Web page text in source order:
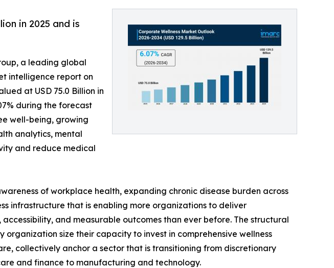
in 2025 and is
a leading global
intelligence report on
at USD 75.0 Billion in
during the forecast
well-being, growing
analytics, mental
and reduce medical
of workplace health, expanding chronic disease burden across
infrastructure that is enabling more organizations to deliver
and measurable outcomes than ever before. The structural
size their capacity to invest in comprehensive wellness
collectively anchor a sector that is transitioning from discretionary
and finance to manufacturing and technology.